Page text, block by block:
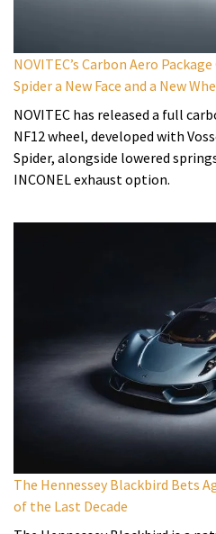
NOVITEC’s Carbon Aero
Spider a New Face and a New
NOVITEC has released a full
NF12 wheel, developed with
Spider, alongside lowered
INCONEL exhaust option.
The Hennessey Blackbird Bets
of the Last Decade